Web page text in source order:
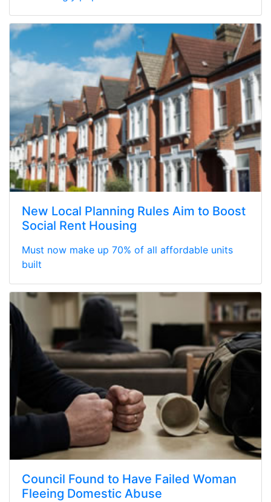
New Local Planning Rules Aim to Boost
Social Rent Housing
Must now make up 70% of all affordable units
built
Council Found to Have Failed Woman
Fleeing Domestic Abuse